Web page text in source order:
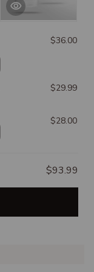
$36.00
$29.99
$28.00
$93.99